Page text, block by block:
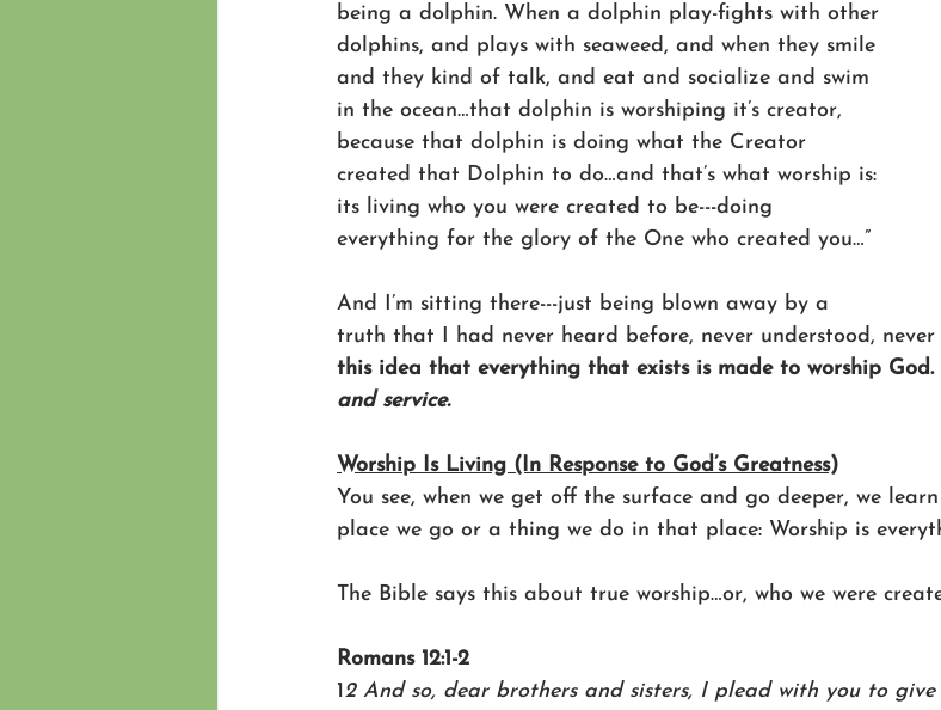
being a dolphin. When a dolphin play-fights with other
dolphins, and plays with seaweed, and when they smile
and they kind of talk, and eat and socialize and swim
in the ocean…that dolphin is worshiping it’s creator,
because that dolphin is doing what the Creator
created that Dolphin to do…and that’s what worship is:
its living who you were created to be---doing
everything for the glory of the One who created you…”
And I’m sitting there---just being blown away by a
truth that I had never heard before, never understood,
this idea that everything that exists is made to worship God.
and service.
Worship Is Living (In Response to God’s Greatness)
You see, when we get off the surface and go deeper, we
place we go or a thing we do in that place: Worship is
The Bible says this about true worship…or, who we were
Romans 12:1-2
12 And so, dear brothers and sisters, I plead with you to